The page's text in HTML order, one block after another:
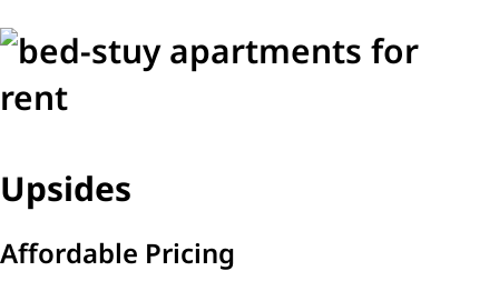
Upsides
Affordable Pricing